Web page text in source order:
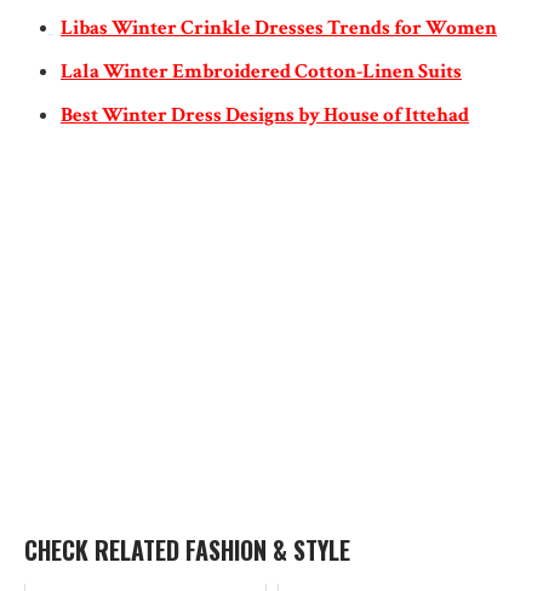
Libas Winter Crinkle Dresses Trends for Women
Lala Winter Embroidered Cotton-Linen Suits
Best Winter Dress Designs by House of Ittehad
CHECK RELATED FASHION & STYLE